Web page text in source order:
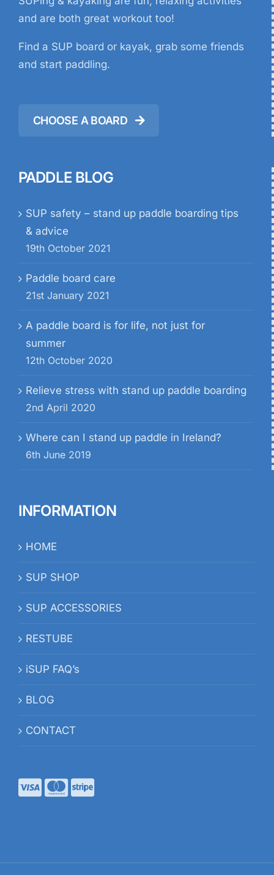
and are both great workout too!
Find a SUP board or kayak, grab some friends
and start paddling.
CHOOSE A BOARD
PADDLE BLOG
SUP safety – stand up paddle boarding tips
& advice
19th October 2021
Paddle board care
21st January 2021
A paddle board is for life, not just for
summer
12th October 2020
Relieve stress with stand up paddle boarding
2nd April 2020
Where can I stand up paddle in Ireland?
6th June 2019
INFORMATION
HOME
SUP SHOP
SUP ACCESSORIES
RESTUBE
iSUP FAQ’s
BLOG
CONTACT